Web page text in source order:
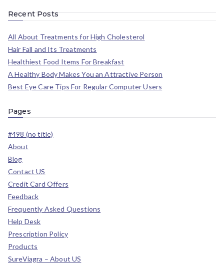
Recent Posts
All About Treatments for High Cholesterol
Hair Fall and Its Treatments
Healthiest Food Items For Breakfast
A Healthy Body Makes You an Attractive Person
Best Eye Care Tips For Regular Computer Users
Pages
#498 (no title)
About
Blog
Contact US
Credit Card Offers
Feedback
Frequently Asked Questions
Help Desk
Prescription Policy
Products
SureViagra – About US